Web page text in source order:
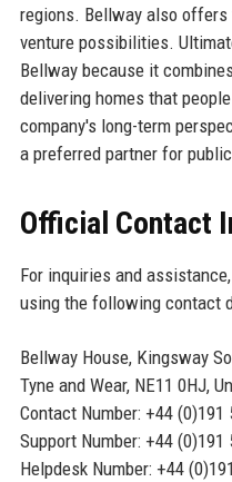
regions. Bellway also
venture possibilities.
Bellway because it
delivering homes that
company's long-term
a preferred partner for
Official Contact
For inquiries and
using the following contact
Bellway House, Kingsway
Tyne and Wear, NE11 0HJ,
Contact Number: +44 (0)191
Support Number: +44 (0)191
Helpdesk Number: +44